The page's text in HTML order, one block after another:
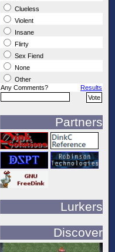
Clueless
Violent
Insane
Flirty
Sex Fiend
None
Other
Any Comments?
Results
Partners
Lurkers
Discover